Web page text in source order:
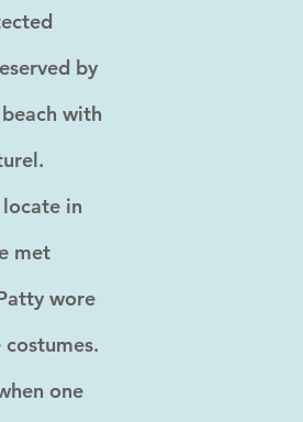
by
with
in
met
wore
one